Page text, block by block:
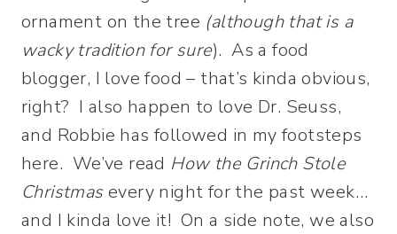
ornament on the tree (although that is a
wacky tradition for sure). As a food
blogger, I love food – that’s kinda obvious,
right? I also happen to love Dr. Seuss,
and Robbie has followed in my footsteps
here. We’ve read How the Grinch Stole
Christmasevery night for the past week…
and I kinda love it! On a side note, we also